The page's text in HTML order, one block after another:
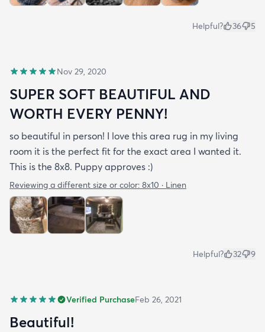
Helpful? 36 5
Nov 29, 2020
SUPER SOFT BEAUTIFUL AND
WORTH EVERY PENNY!
so beautiful in person! I love this area rug in my living
room it is the perfect fit for the exact area I wanted it.
This is the 8x8. Puppy approves :)
Reviewing a different size or color: 8x10 · Linen
Helpful? 32 9
Verified PurchaseFeb 26, 2021
Beautiful!